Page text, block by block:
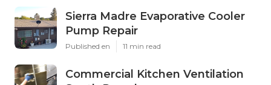
Sierra Madre Evaporative Cooler
Pump Repair
Published en 11 min read
Commercial Kitchen Ventilation